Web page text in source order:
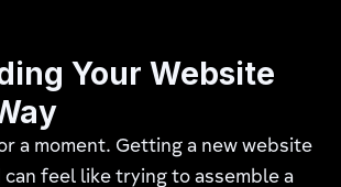
Your Website
a moment. Getting a new website
feel like trying to assemble a